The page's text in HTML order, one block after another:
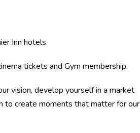
Inn hotels.
tickets and Gym membership.
vision, develop yourself in a market
to create moments that matter for our